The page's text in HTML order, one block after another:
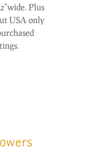
Plus
USA only